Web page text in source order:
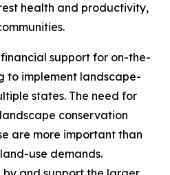
health and productivity,
support for on-the-
to implement landscape-
states. The need for
conservation
are more important than
use demands.